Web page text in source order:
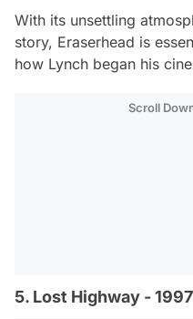
With its unsettling
story, Eraserhead is
how Lynch began his
Scroll
5. Lost Highway -